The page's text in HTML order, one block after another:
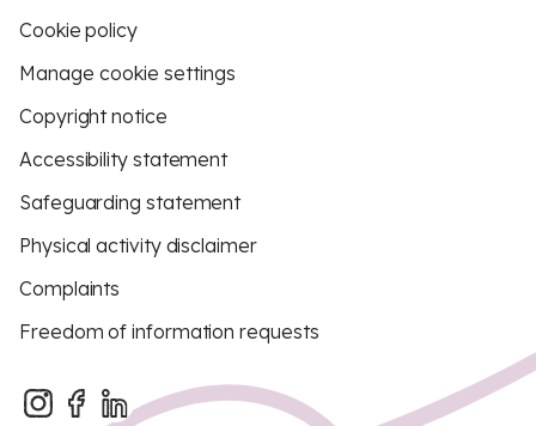
Cookie policy
Manage cookie settings
Copyright notice
Accessibility statement
Safeguarding statement
Physical activity disclaimer
Complaints
Freedom of information requests